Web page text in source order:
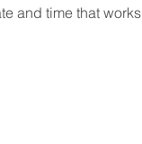
and time that